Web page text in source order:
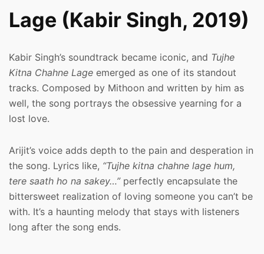
Lage (Kabir Singh, 2019)
Kabir Singh’s soundtrack became iconic, and Tujhe
Kitna Chahne Lage emerged as one of its standout
tracks. Composed by Mithoon and written by him as
well, the song portrays the obsessive yearning for a
lost love.
Arijit’s voice adds depth to the pain and desperation in
the song. Lyrics like, “Tujhe kitna chahne lage hum,
tere saath ho na sakey…”perfectly encapsulate the
bittersweet realization of loving someone you can’t be
with. It’s a haunting melody that stays with listeners
long after the song ends.